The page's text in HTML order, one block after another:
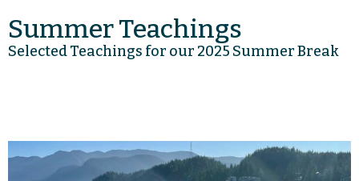
Summer Teachings
Selected Teachings for our 2025 Summer Break